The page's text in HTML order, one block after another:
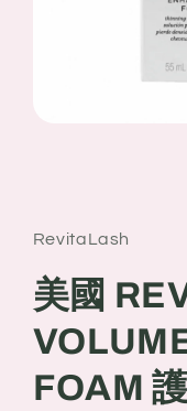
RevitaLash
美國
FOAM